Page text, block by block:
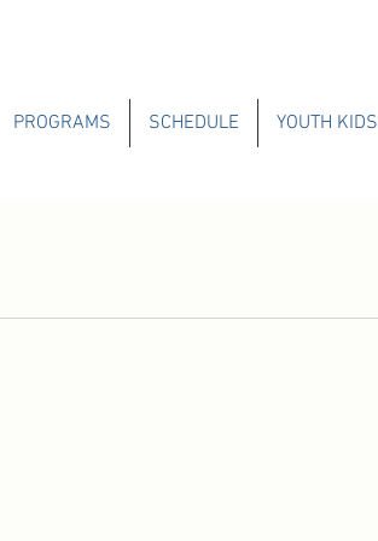
PROGRAMS SCHEDULE YOUTH KIDS